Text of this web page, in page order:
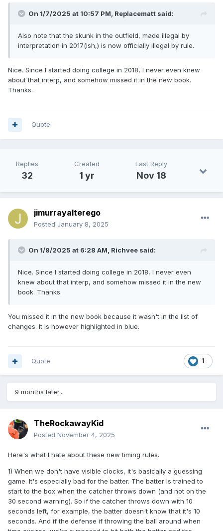
On 1/7/2025 at 10:57 PM, Replacematt said:
Also note that the skunk in the outfield, made illegal by
interpretation in 2017(ish,) is now officially illegal by rule.
Nice. Since I started doing college in 2018, I never even knew
about that interp, and somehow missed it in the new book.
Thanks.
Quote
Replies
32
Created
1 yr
Last Reply
Nov 18
jimurrayalterego
Posted January 8, 2025
On 1/8/2025 at 6:28 AM, Richvee said:
Nice. Since I started doing college in 2018, I never even
knew about that interp, and somehow missed it in the new
book. Thanks.
You missed it in the new book because it wasn't in the list of
changes. It is however highlighted in blue.
1
Quote
9 months later...
TheRockawayKid
Posted November 4, 2025
Here's what I hate about these new timing rules.
1) When we don't have visible clocks, it's basically a guessing
game. It's especially bad for the batter. The batter is trained to
start to the box when the catcher throws down (and not on the
30 second warning). So if the catcher throws down with 10
seconds left, for example, the batter doesn't know that it's 10
seconds. And if the defense if throwing the ball around when